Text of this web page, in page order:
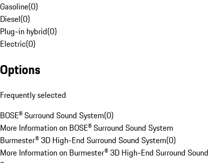
Gasoline(0)
Diesel(0)
Plug-in hybrid(0)
Electric(0)
Options
Frequently selected
BOSE® Surround Sound System(0)
More Information on BOSE® Surround Sound System
Burmester® 3D High-End Surround Sound System(0)
More Information on Burmester® 3D High-End Surround Sound